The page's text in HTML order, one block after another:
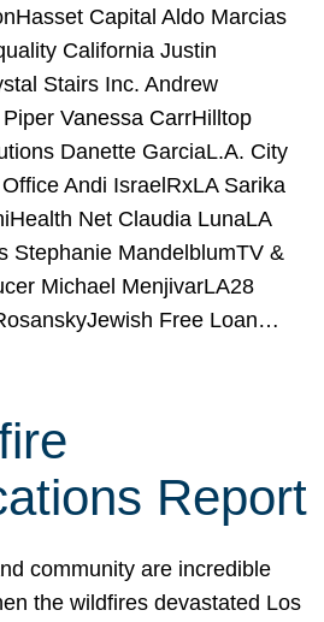
Capital Aldo Marcias
California Justin
Stairs Inc. Andrew
Vanessa CarrHilltop
Danette GarciaL.A. City
Office Andi IsraelRxLA Sarika
Net Claudia LunaLA
Stephanie MandelblumTV &
Michael MenjivarLA28
Free Loan…
Report
community are incredible
the wildfires devastated Los